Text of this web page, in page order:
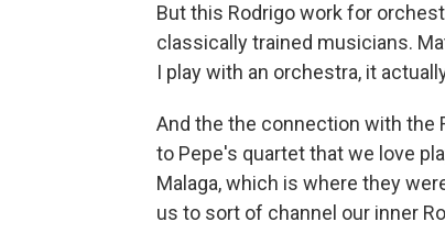
But this Rodrigo work for
classically trained musicians.
I play with an orchestra, it
And the the connection with the
to Pepe's quartet that we love
Malaga, which is where they
us to sort of channel our inner